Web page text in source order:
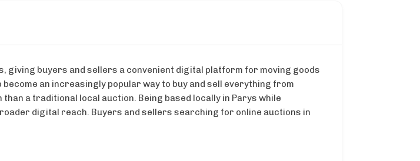
giving buyers and sellers a convenient digital platform for moving goods
an increasingly popular way to buy and sell everything from
a traditional local auction. Being based locally in Parys while
digital reach. Buyers and sellers searching for online auctions in